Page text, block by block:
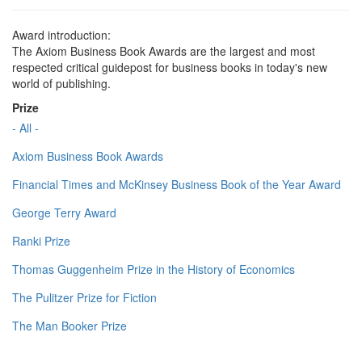
Award introduction:
The Axiom Business Book Awards are the largest and most
respected critical guidepost for business books in today's new
world of publishing.
Prize
- All -
Axiom Business Book Awards
Financial Times and McKinsey Business Book of the Year Award
George Terry Award
Ranki Prize
Thomas Guggenheim Prize in the History of Economics
The Pulitzer Prize for Fiction
The Man Booker Prize